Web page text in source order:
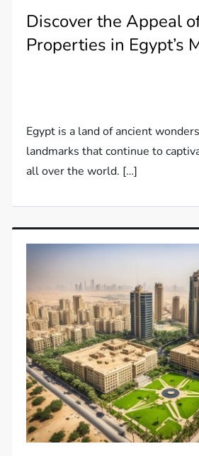
Discover the Appeal
Properties in Egypt’s
Egypt is a land of ancient
landmarks that continue to
all over the world. […]